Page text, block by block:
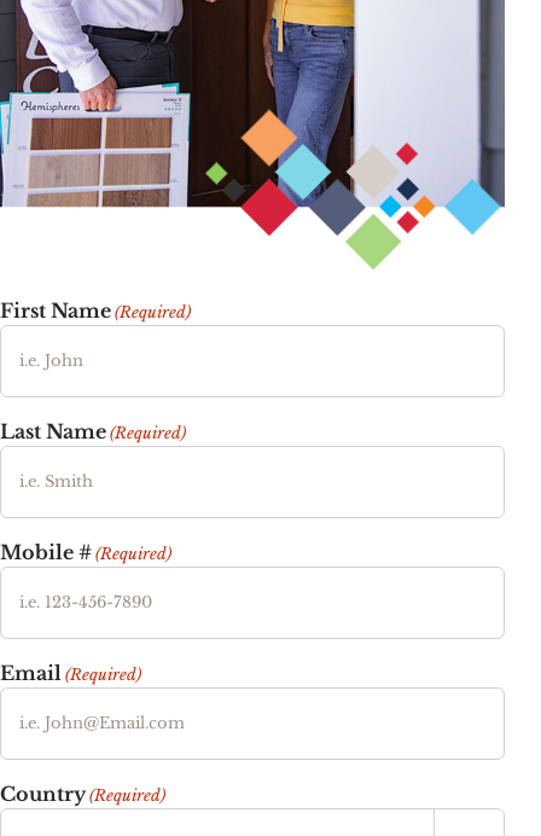
First Name(Required)
Last Name(Required)
Mobile #(Required)
Email (Required)
Country(Required)